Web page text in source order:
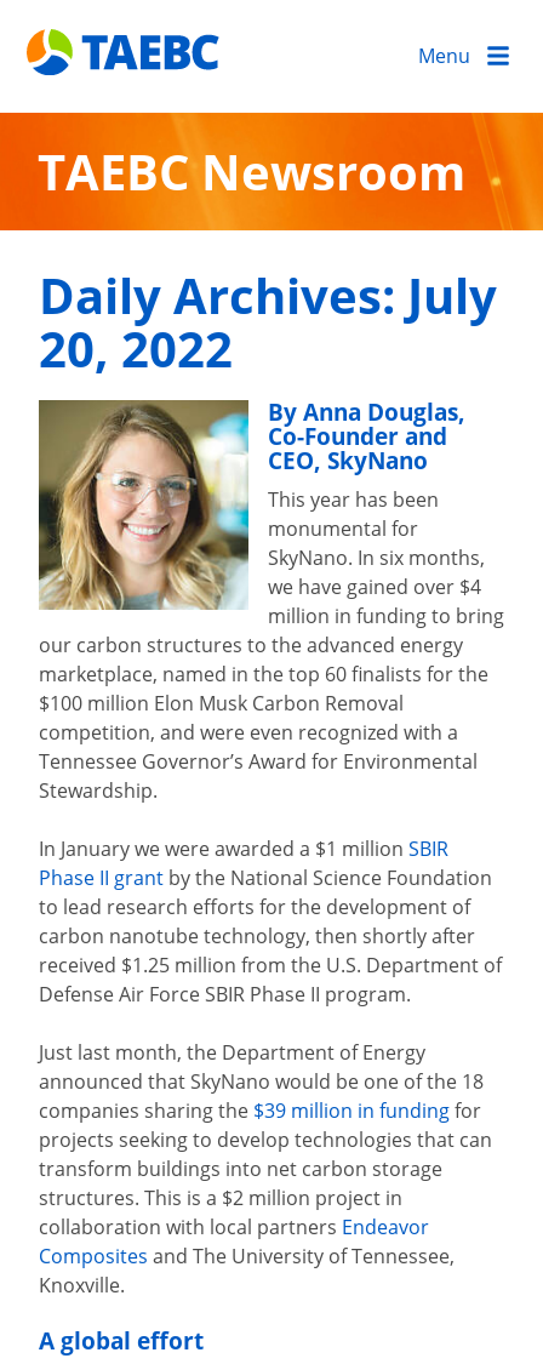
Menu
TAEBC Newsroom
Daily Archives: July
20, 2022
By Anna Douglas,
Co-Founder and
CEO, SkyNano
This year has been
monumental for
SkyNano. In six months,
we have gained over $4
million in funding to bring
our carbon structures to the advanced energy
marketplace, named in the top 60 finalists for the
$100 million Elon Musk Carbon Removal
competition, and were even recognized with a
Tennessee Governor’s Award for Environmental
Stewardship.
In January we were awarded a $1 million SBIR
Phase II grant by the National Science Foundation
to lead research efforts for the development of
carbon nanotube technology, then shortly after
received $1.25 million from the U.S. Department of
Defense Air Force SBIR Phase II program.
Just last month, the Department of Energy
announced that SkyNano would be one of the 18
companies sharing the $39 million in fundingfor
projects seeking to develop technologies that can
transform buildings into net carbon storage
structures. This is a $2 million project in
collaboration with local partners Endeavor
Composites and The University of Tennessee,
Knoxville.
A global effort